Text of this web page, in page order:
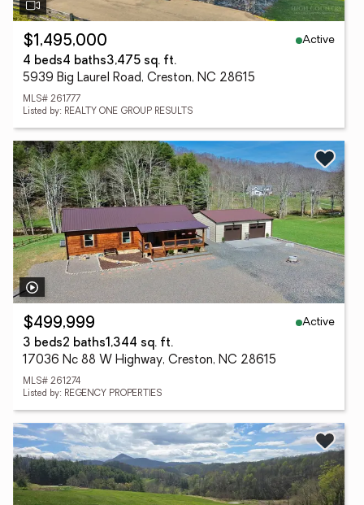
$1,495,000
Active
4 beds4 baths3,475 sq. ft.
5939 Big Laurel Road, Creston, NC 28615
MLS# 261777
Listed by: REALTY ONE GROUP RESULTS
$499,999
Active
3 beds2 baths1,344 sq. ft.
17036 Nc 88 W Highway, Creston, NC 28615
MLS# 261274
Listed by: REGENCY PROPERTIES